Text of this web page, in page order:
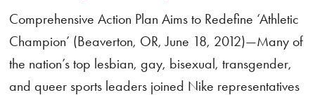
Comprehensive Action Plan Aims to Redefine ‘Athletic
Champion’ (Beaverton, OR, June 18, 2012)—Many of
the nation’s top lesbian, gay, bisexual, transgender,
and queer sports leaders joined Nike representatives